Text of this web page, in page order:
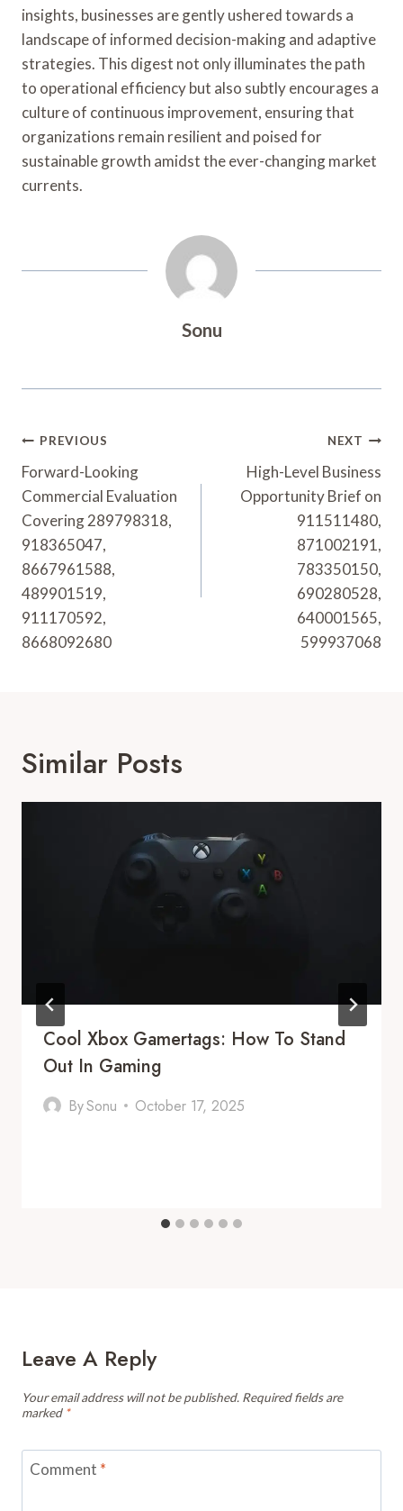
insights, businesses are gently ushered towards a
landscape of informed decision-making and adaptive
strategies. This digest not only illuminates the path
to operational efficiency but also subtly encourages a
culture of continuous improvement, ensuring that
organizations remain resilient and poised for
sustainable growth amidst the ever-changing market
currents.
Sonu
Post
Navigation
PREVIOUS
Forward-Looking
Commercial Evaluation
Covering 289798318,
918365047,
8667961588,
489901519,
911170592,
8668092680
NEXT
High-Level Business
Opportunity Brief on
911511480,
871002191,
783350150,
690280528,
640001565,
599937068
Similar Posts
Cool Xbox Gamertags: How To Stand
Out In Gaming
BySonu October 17, 2025
Leave A Reply
Your email address will not be published. Required fields are
marked *
Comment *